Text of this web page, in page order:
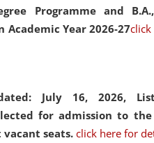
Programme and
Academic Year 2026-27
July 16, 2026,
for admission to the
vacant seats.click here for